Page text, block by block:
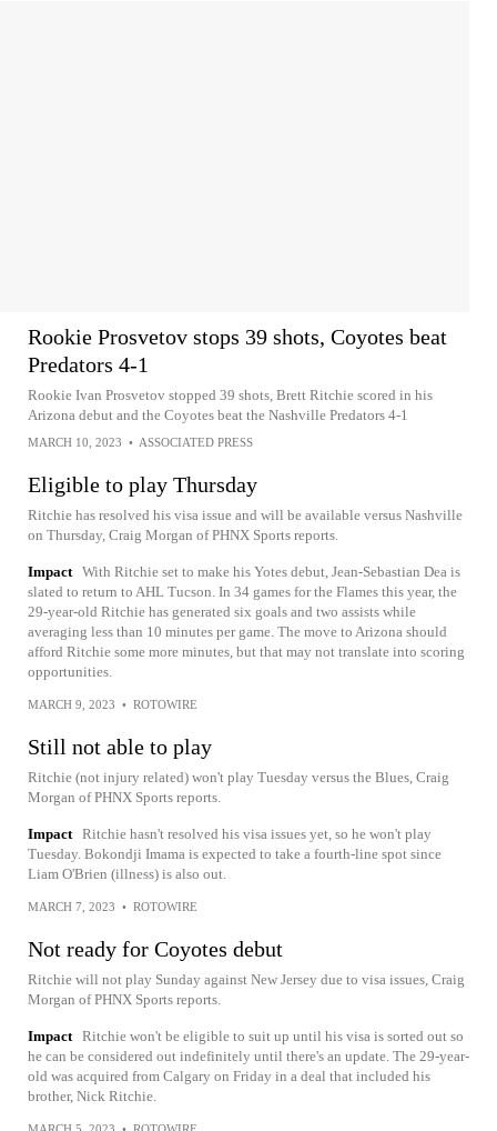
Rookie Prosvetov stops 39 shots, Coyotes beat
Predators 4-1
Rookie Ivan Prosvetov stopped 39 shots, Brett Ritchie scored in his
Arizona debut and the Coyotes beat the Nashville Predators 4-1
MARCH 10, 2023 • ASSOCIATED PRESS
Eligible to play Thursday
Ritchie has resolved his visa issue and will be available versus Nashville
on Thursday, Craig Morgan of PHNX Sports reports.
Impact With Ritchie set to make his Yotes debut, Jean-Sebastian Dea is
slated to return to AHL Tucson. In 34 games for the Flames this year, the
29-year-old Ritchie has generated six goals and two assists while
averaging less than 10 minutes per game. The move to Arizona should
afford Ritchie some more minutes, but that may not translate into scoring
opportunities.
MARCH 9, 2023 • ROTOWIRE
Still not able to play
Ritchie (not injury related) won't play Tuesday versus the Blues, Craig
Morgan of PHNX Sports reports.
Impact Ritchie hasn't resolved his visa issues yet, so he won't play
Tuesday. Bokondji Imama is expected to take a fourth-line spot since
Liam O'Brien (illness) is also out.
MARCH 7, 2023 • ROTOWIRE
Not ready for Coyotes debut
Ritchie will not play Sunday against New Jersey due to visa issues, Craig
Morgan of PHNX Sports reports.
Impact Ritchie won't be eligible to suit up until his visa is sorted out so
he can be considered out indefinitely until there's an update. The 29-year-
old was acquired from Calgary on Friday in a deal that included his
brother, Nick Ritchie.